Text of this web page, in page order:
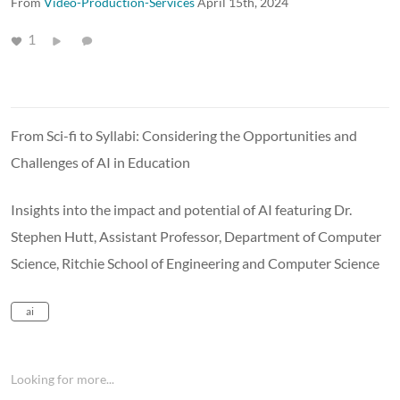
1
From Sci-fi to Syllabi: Considering the Opportunities and
Challenges of AI in Education
Insights into the impact and potential of AI featuring Dr.
Stephen Hutt, Assistant Professor, Department of Computer
Science, Ritchie School of Engineering and Computer Science
ai
Looking for more...